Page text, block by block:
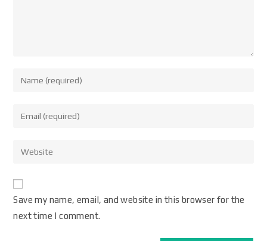
Save my name, email, and website in this browser for the
next time I comment.